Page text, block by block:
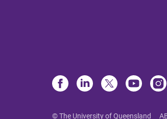
© The University of Queensland